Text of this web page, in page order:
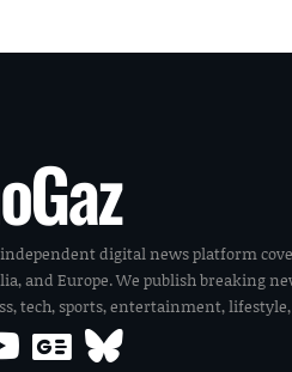
digital news platform
and Europe. We publish breaking
tech, sports, entertainment,